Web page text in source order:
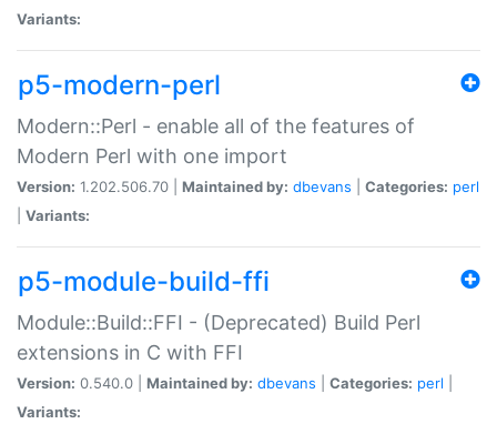
Variants:
p5-modern-perl
Modern::Perl - enable all of the features of
Modern Perl with one import
Version: 1.202.506.70 | Maintained by: dbevans Categories: perl
Variants:
p5-module-build-ffi
Module::Build::FFI - (Deprecated) Build Perl
extensions in C with FFI
Version: 0.540.0 | Maintained by: dbevans Categories: perl
Variants: